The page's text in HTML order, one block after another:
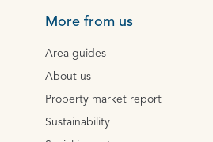
More from us
Area guides
About us
Property market report
Sustainability